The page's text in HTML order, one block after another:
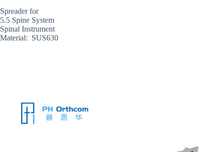
Spreader for
5.5 Spine System
Spinal Instrument
Material: SUS630